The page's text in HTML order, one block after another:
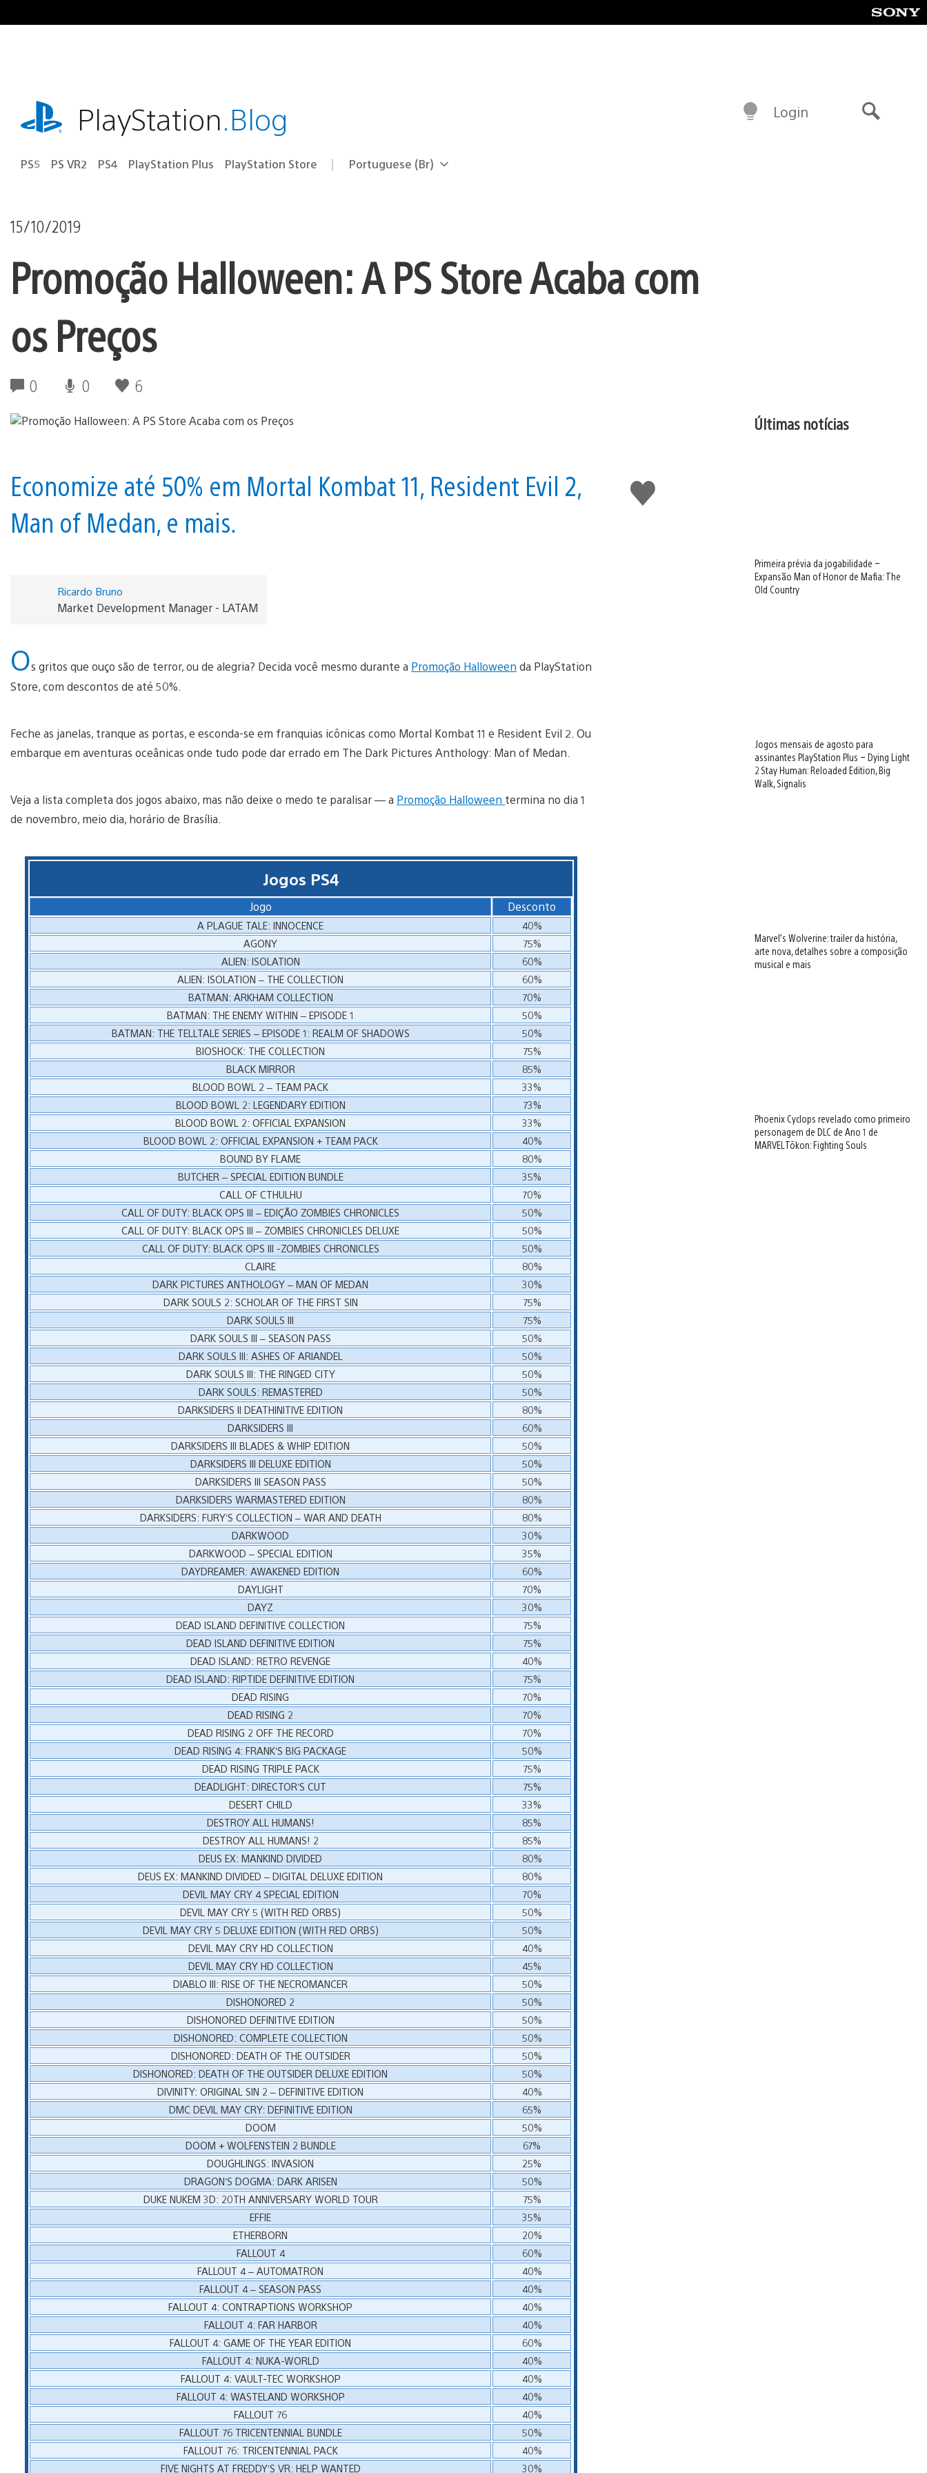
para
playstation.comPlayStation.Blog
PS5 PS VR2 PS4 PlayStation Plus PlayStation Store Selecione
Região
Portuguese (Br)
Login
15/10/2019
Promoção Halloween: A PS Store Acaba com
os Preços
0 0 6
Curtir
Economize até 50% em Mortal Kombat 11, Resident Evil 2,
Man of Medan, e mais.
Ricardo Bruno
Market Development Manager - LATAM
Os gritos que ouço são de terror, ou de alegria? Decida você mesmo durante a Promoção Halloween da PlayStation
Store, com descontos de até 50%.
Feche as janelas, tranque as portas, e esconda-se em franquias icônicas como Mortal Kombat 11 e Resident Evil 2. Ou
embarque em aventuras oceânicas onde tudo pode dar errado em The Dark Pictures Anthology: Man of Medan.
Veja a lista completa dos jogos abaixo, mas não deixe o medo te paralisar — a Promoção Halloween termina no dia 1
de novembro, meio dia, horário de Brasília.
Jogos PS4
Jogo Desconto
A PLAGUE TALE: INNOCENCE
40%
AGONY
75%
ALIEN: ISOLATION
60%
ALIEN: ISOLATION – THE COLLECTION
60%
BATMAN: ARKHAM COLLECTION
70%
BATMAN: THE ENEMY WITHIN – EPISODE 1
50%
BATMAN: THE TELLTALE SERIES – EPISODE 1: REALM OF SHADOWS
50%
BIOSHOCK: THE COLLECTION
75%
BLACK MIRROR
85%
BLOOD BOWL 2 – TEAM PACK
33%
BLOOD BOWL 2: LEGENDARY EDITION
73%
BLOOD BOWL 2: OFFICIAL EXPANSION
33%
BLOOD BOWL 2: OFFICIAL EXPANSION + TEAM PACK
40%
BOUND BY FLAME
80%
BUTCHER – SPECIAL EDITION BUNDLE
35%
CALL OF CTHULHU
70%
CALL OF DUTY: BLACK OPS III – EDIÇÃO ZOMBIES CHRONICLES
50%
CALL OF DUTY: BLACK OPS III – ZOMBIES CHRONICLES DELUXE
50%
CALL OF DUTY: BLACK OPS III -ZOMBIES CHRONICLES
50%
CLAIRE
80%
DARK PICTURES ANTHOLOGY – MAN OF MEDAN
30%
DARK SOULS 2: SCHOLAR OF THE FIRST SIN
75%
DARK SOULS III
75%
DARK SOULS III – SEASON PASS
50%
DARK SOULS III: ASHES OF ARIANDEL
50%
DARK SOULS III: THE RINGED CITY
50%
DARK SOULS: REMASTERED
50%
DARKSIDERS II DEATHINITIVE EDITION
80%
DARKSIDERS III
60%
DARKSIDERS III BLADES & WHIP EDITION
50%
DARKSIDERS III DELUXE EDITION
50%
DARKSIDERS III SEASON PASS
50%
DARKSIDERS WARMASTERED EDITION
80%
DARKSIDERS: FURY’S COLLECTION – WAR AND DEATH
80%
DARKWOOD
30%
DARKWOOD – SPECIAL EDITION
35%
DAYDREAMER: AWAKENED EDITION
60%
DAYLIGHT
70%
DAYZ
30%
DEAD ISLAND DEFINITIVE COLLECTION
75%
DEAD ISLAND DEFINITIVE EDITION
75%
DEAD ISLAND: RETRO REVENGE
40%
DEAD ISLAND: RIPTIDE DEFINITIVE EDITION
75%
DEAD RISING
70%
DEAD RISING 2
70%
DEAD RISING 2 OFF THE RECORD
70%
DEAD RISING 4: FRANK’S BIG PACKAGE
50%
DEAD RISING TRIPLE PACK
75%
DEADLIGHT: DIRECTOR’S CUT
75%
DESERT CHILD
33%
DESTROY ALL HUMANS!
85%
DESTROY ALL HUMANS! 2
85%
DEUS EX: MANKIND DIVIDED
80%
DEUS EX: MANKIND DIVIDED – DIGITAL DELUXE EDITION
80%
DEVIL MAY CRY 4 SPECIAL EDITION
70%
DEVIL MAY CRY 5 (WITH RED ORBS)
50%
DEVIL MAY CRY 5 DELUXE EDITION (WITH RED ORBS)
50%
DEVIL MAY CRY HD COLLECTION
40%
DEVIL MAY CRY HD COLLECTION
45%
DIABLO III: RISE OF THE NECROMANCER
50%
DISHONORED 2
50%
DISHONORED DEFINITIVE EDITION
50%
DISHONORED: COMPLETE COLLECTION
50%
DISHONORED: DEATH OF THE OUTSIDER
50%
DISHONORED: DEATH OF THE OUTSIDER DELUXE EDITION
50%
DIVINITY: ORIGINAL SIN 2 – DEFINITIVE EDITION
40%
DMC DEVIL MAY CRY: DEFINITIVE EDITION
65%
DOOM
50%
DOOM + WOLFENSTEIN 2 BUNDLE
67%
DOUGHLINGS: INVASION
25%
DRAGON’S DOGMA: DARK ARISEN
50%
DUKE NUKEM 3D: 20TH ANNIVERSARY WORLD TOUR
75%
EFFIE
35%
ETHERBORN
20%
FALLOUT 4
60%
FALLOUT 4 – AUTOMATRON
40%
FALLOUT 4 – SEASON PASS
40%
FALLOUT 4: CONTRAPTIONS WORKSHOP
40%
FALLOUT 4: FAR HARBOR
40%
FALLOUT 4: GAME OF THE YEAR EDITION
60%
FALLOUT 4: NUKA-WORLD
40%
FALLOUT 4: VAULT-TEC WORKSHOP
40%
FALLOUT 4: WASTELAND WORKSHOP
40%
FALLOUT 76
40%
FALLOUT 76 TRICENTENNIAL BUNDLE
50%
FALLOUT 76: TRICENTENNIAL PACK
40%
FIVE NIGHTS AT FREDDY’S VR: HELP WANTED
30%
Últimas notícias
Primeira prévia da jogabilidade –
Expansão Man of Honor de Mafia: The
Old Country
Jogos mensais de agosto para
assinantes PlayStation Plus – Dying Light
2 Stay Human: Reloaded Edition, Big
Walk, Signalis
Marvel’s Wolverine: trailer da história,
arte nova, detalhes sobre a composição
musical e mais
Phoenix Cyclops revelado como primeiro
personagem de DLC de Ano 1 de
MARVEL Tōkon: Fighting Souls